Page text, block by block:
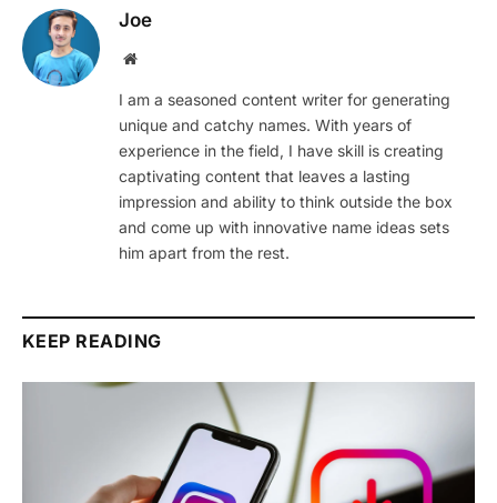
Joe
Website
I am a seasoned content writer for generating
unique and catchy names. With years of
experience in the field, I have skill is creating
captivating content that leaves a lasting
impression and ability to think outside the box
and come up with innovative name ideas sets
him apart from the rest.
KEEP READING